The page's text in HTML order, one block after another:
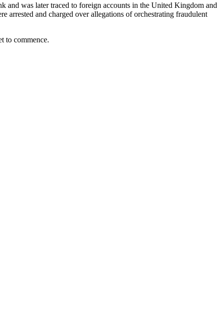
and was later traced to foreign accounts in the United Kingdom and
arrested and charged over allegations of orchestrating fraudulent
to commence.